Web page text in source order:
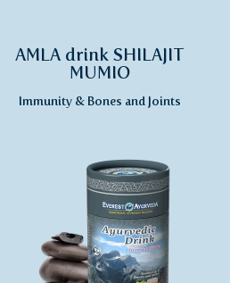
AMLA drink SHILAJIT
MUMIO
Immunity & Bones and Joints